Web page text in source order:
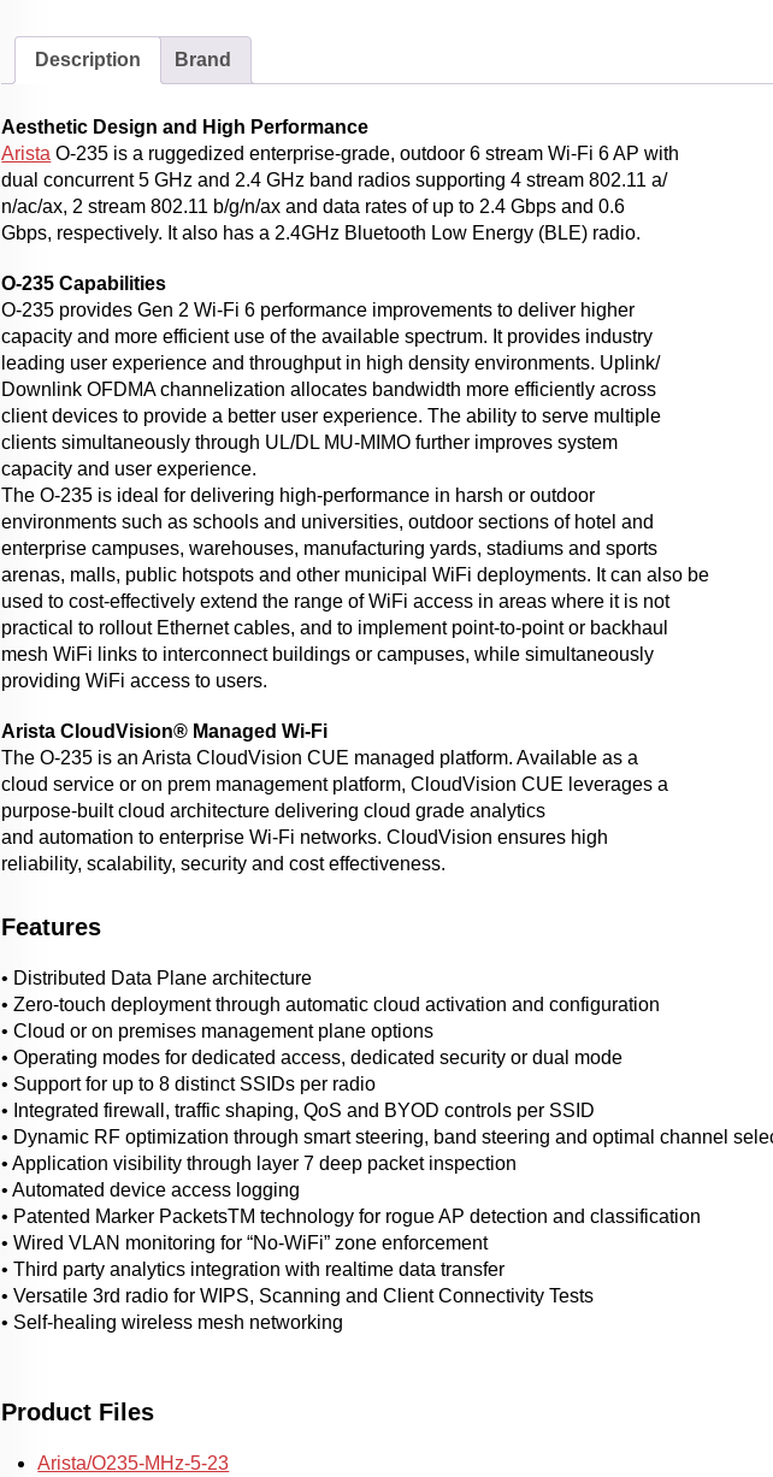
Description Brand
Aesthetic Design and High Performance
Arista O-235 is a ruggedized enterprise-grade, outdoor 6 stream Wi-Fi 6 AP with
dual concurrent 5 GHz and 2.4 GHz band radios supporting 4 stream 802.11 a/
n/ac/ax, 2 stream 802.11 b/g/n/ax and data rates of up to 2.4 Gbps and 0.6
Gbps, respectively. It also has a 2.4GHz Bluetooth Low Energy (BLE) radio.
O-235 Capabilities
O-235 provides Gen 2 Wi-Fi 6 performance improvements to deliver higher
capacity and more efficient use of the available spectrum. It provides industry
leading user experience and throughput in high density environments. Uplink/
Downlink OFDMA channelization allocates bandwidth more efficiently across
client devices to provide a better user experience. The ability to serve multiple
clients simultaneously through UL/DL MU-MIMO further improves system
capacity and user experience.
The O-235 is ideal for delivering high-performance in harsh or outdoor
environments such as schools and universities, outdoor sections of hotel and
enterprise campuses, warehouses, manufacturing yards, stadiums and sports
arenas, malls, public hotspots and other municipal WiFi deployments. It can also be
used to cost-effectively extend the range of WiFi access in areas where it is not
practical to rollout Ethernet cables, and to implement point-to-point or backhaul
mesh WiFi links to interconnect buildings or campuses, while simultaneously
providing WiFi access to users.
Arista CloudVision® Managed Wi-Fi
The O-235 is an Arista CloudVision CUE managed platform. Available as a
cloud service or on prem management platform, CloudVision CUE leverages a
purpose-built cloud architecture delivering cloud grade analytics
and automation to enterprise Wi-Fi networks. CloudVision ensures high
reliability, scalability, security and cost effectiveness.
Features
• Distributed Data Plane architecture
• Zero-touch deployment through automatic cloud activation and configuration
• Cloud or on premises management plane options
• Operating modes for dedicated access, dedicated security or dual mode
• Support for up to 8 distinct SSIDs per radio
• Integrated firewall, traffic shaping, QoS and BYOD controls per SSID
• Dynamic RF optimization through smart steering, band steering and optimal channel
• Application visibility through layer 7 deep packet inspection
• Automated device access logging
• Patented Marker PacketsTM technology for rogue AP detection and classification
• Wired VLAN monitoring for “No-WiFi” zone enforcement
• Third party analytics integration with realtime data transfer
• Versatile 3rd radio for WIPS, Scanning and Client Connectivity Tests
• Self-healing wireless mesh networking
Product Files
Arista/O235-MHz-5-23